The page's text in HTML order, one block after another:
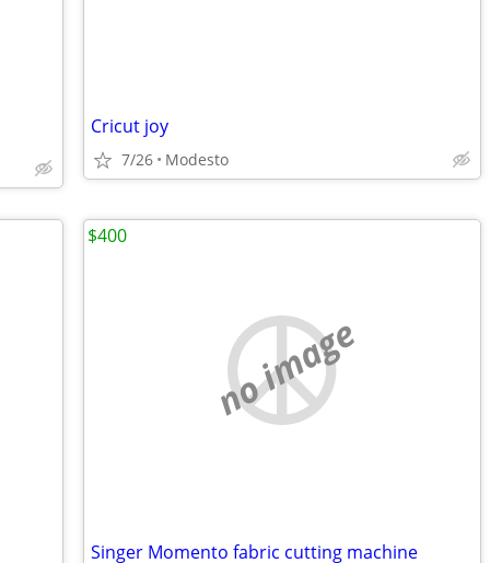
Cricut joy
7/26 Modesto
no image
Singer Momento fabric cutting machine
$400